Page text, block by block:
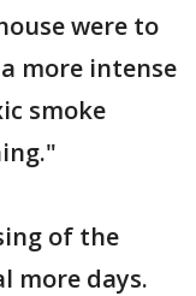
were to
more intense
smoke
of the
more days.